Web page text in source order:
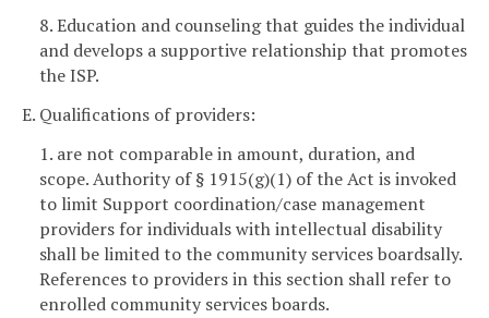
8. Education and counseling that guides the individual
and develops a supportive relationship that promotes
the ISP.
E. Qualifications of providers:
1. are not comparable in amount, duration, and
scope. Authority of § 1915(g)(1) of the Act is invoked
to limit Support coordination/case management
providers for individuals with intellectual disability
shall be limited to the community services boardsally.
References to providers in this section shall refer to
enrolled community services boards.